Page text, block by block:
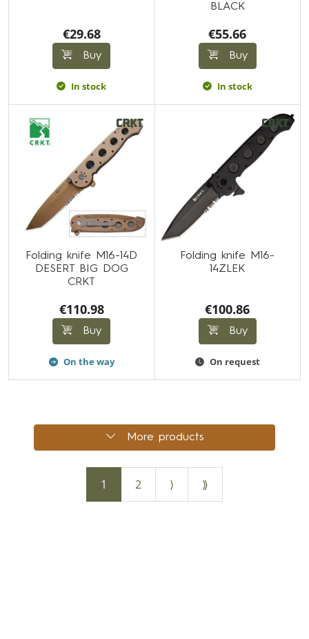
€29.68
Buy
In stock
BLACK
€55.66
Buy
In stock
Folding knife M16-14D
DESERT BIG DOG
CRKT
€110.98
Buy
On the way
Folding knife M16-
14ZLEK
€100.86
Buy
On request
More products
1 2 ⟩ ⟫